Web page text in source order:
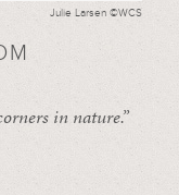
Julie Larsen ©WCS
in nature.”